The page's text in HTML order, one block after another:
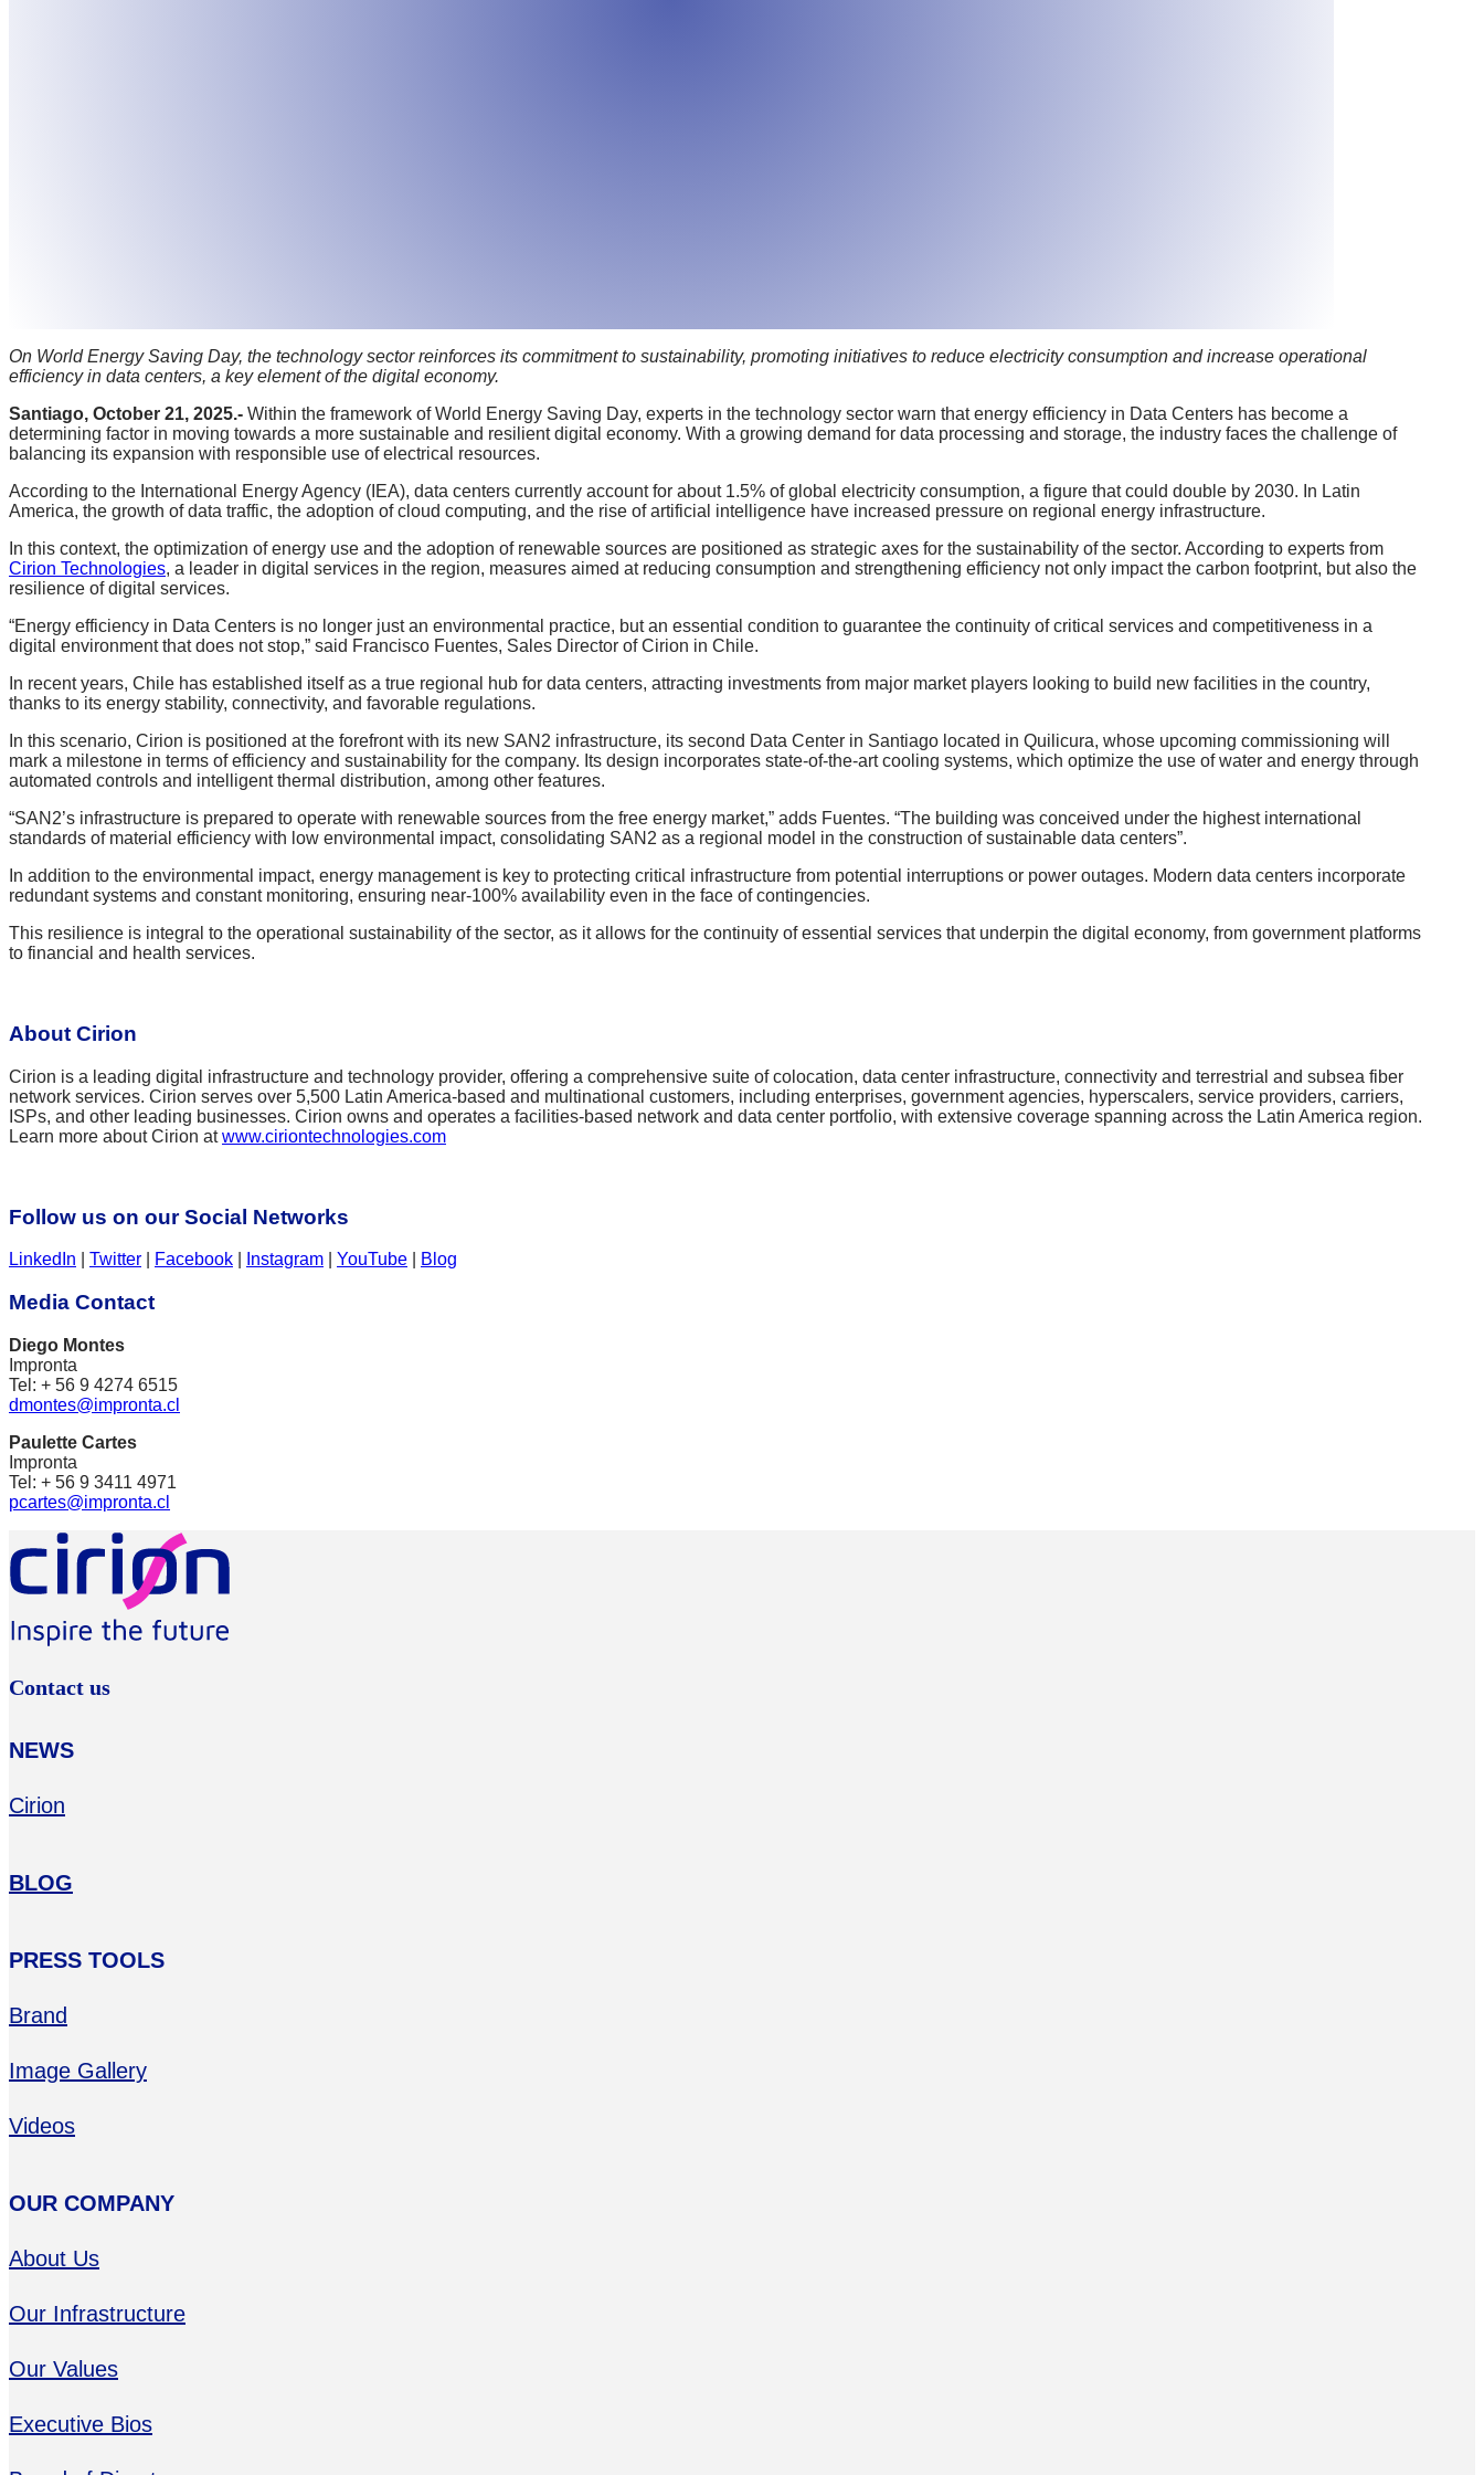
On World Energy Saving Day, the technology sector reinforces its commitment to sustainability, promoting initiatives to reduce electricity consumption and increase operational
efficiency in data centers, a key element of the digital economy.
Santiago, October 21, 2025.- Within the framework of World Energy Saving Day, experts in the technology sector warn that energy efficiency in Data Centers has become a
determining factor in moving towards a more sustainable and resilient digital economy. With a growing demand for data processing and storage, the industry faces the challenge of
balancing its expansion with responsible use of electrical resources.
According to the International Energy Agency (IEA), data centers currently account for about 1.5% of global electricity consumption, a figure that could double by 2030. In Latin
America, the growth of data traffic, the adoption of cloud computing, and the rise of artificial intelligence have increased pressure on regional energy infrastructure.
In this context, the optimization of energy use and the adoption of renewable sources are positioned as strategic axes for the sustainability of the sector. According to experts from
Cirion Technologies, a leader in digital services in the region, measures aimed at reducing consumption and strengthening efficiency not only impact the carbon footprint, but also the
resilience of digital services.
“Energy efficiency in Data Centers is no longer just an environmental practice, but an essential condition to guarantee the continuity of critical services and competitiveness in a
digital environment that does not stop,” said Francisco Fuentes, Sales Director of Cirion in Chile.
In recent years, Chile has established itself as a true regional hub for data centers, attracting investments from major market players looking to build new facilities in the country,
thanks to its energy stability, connectivity, and favorable regulations.
In this scenario, Cirion is positioned at the forefront with its new SAN2 infrastructure, its second Data Center in Santiago located in Quilicura, whose upcoming commissioning will
mark a milestone in terms of efficiency and sustainability for the company. Its design incorporates state-of-the-art cooling systems, which optimize the use of water and energy through
automated controls and intelligent thermal distribution, among other features.
“SAN2’s infrastructure is prepared to operate with renewable sources from the free energy market,” adds Fuentes. “The building was conceived under the highest international
standards of material efficiency with low environmental impact, consolidating SAN2 as a regional model in the construction of sustainable data centers”.
In addition to the environmental impact, energy management is key to protecting critical infrastructure from potential interruptions or power outages. Modern data centers incorporate
redundant systems and constant monitoring, ensuring near-100% availability even in the face of contingencies.
This resilience is integral to the operational sustainability of the sector, as it allows for the continuity of essential services that underpin the digital economy, from government platforms
to financial and health services.
About Cirion
Cirion is a leading digital infrastructure and technology provider, offering a comprehensive suite of colocation, data center infrastructure, connectivity and terrestrial and subsea fiber
network services. Cirion serves over 5,500 Latin America-based and multinational customers, including enterprises, government agencies, hyperscalers, service providers, carriers,
ISPs, and other leading businesses. Cirion owns and operates a facilities-based network and data center portfolio, with extensive coverage spanning across the Latin America region.
Learn more about Cirion atwww.ciriontechnologies.com
Follow us on our Social Networks
LinkedIn Twitter Facebook Instagram YouTube Blog
Media Contact
Diego Montes
Impronta
Tel: + 56 9 4274 6515
dmontes@impronta.cl
Paulette Cartes
Impronta
Tel: + 56 9 3411 4971
pcartes@impronta.cl
Contact us
NEWS
Cirion
BLOG
PRESS TOOLS
Brand
Image Gallery
Videos
OUR COMPANY
About Us
Our Infrastructure
Our Values
Executive Bios